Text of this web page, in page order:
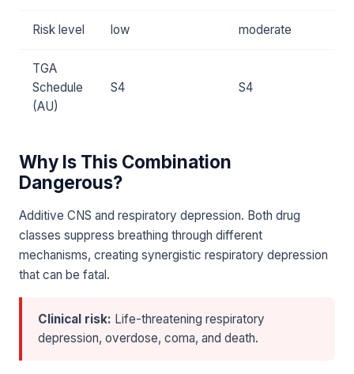
Risk level low moderate
TGA
Schedule
(AU)
S4 S4
Why Is This Combination
Dangerous?
Additive CNS and respiratory depression. Both drug
classes suppress breathing through different
mechanisms, creating synergistic respiratory depression
that can be fatal.
Clinical risk: Life-threatening respiratory
depression, overdose, coma, and death.